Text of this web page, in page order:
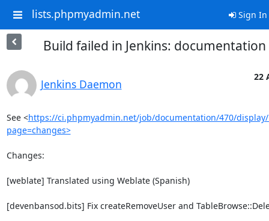
lists.phpmyadmin.net Sign In
Build failed in Jenkins:
Jenkins Daemon
22
See <https://ci.phpmyadmin.net/job/documentation/470/
page=changes>
Changes:
[weblate] Translated using Weblate (Spanish)
[devenbansod.bits] Fix createRemoveUser and